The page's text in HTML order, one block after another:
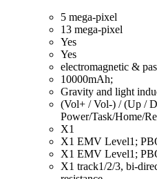
5 mega-pixel
13 mega-pixel
Yes
Yes
electromagnetic &
10000mAh;
Gravity and light
(Vol+ / Vol-) / (Up /
Power/Task/Home/
X1
X1 EMV Level1;
X1 EMV Level1;
X1 track1/2/3, bi-